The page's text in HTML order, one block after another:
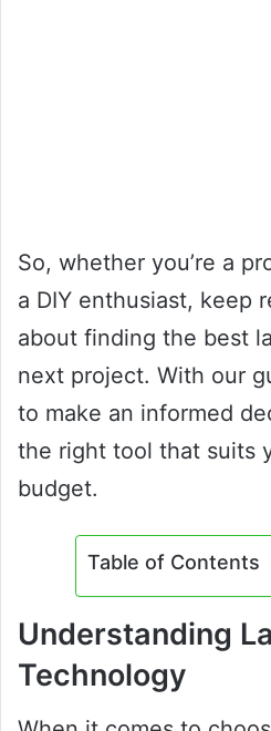
So, whether you’re a
a DIY enthusiast, keep
about finding the best
next project. With our
to make an informed
the right tool that suits
budget.
Table of Contents
Understanding
Technology